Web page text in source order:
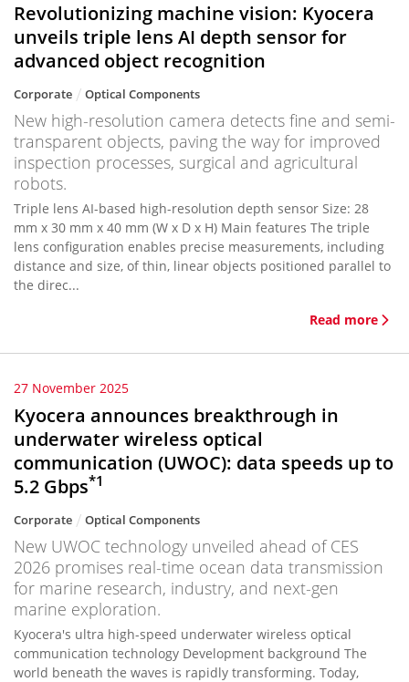
Revolutionizing machine vision: Kyocera
unveils triple lens AI depth sensor for
advanced object recognition
Corporate Optical Components
New high-resolution camera detects fine and semi-
transparent objects, paving the way for improved
inspection processes, surgical and agricultural
robots.
Triple lens AI-based high-resolution depth sensor Size: 28
mm x 30 mm x 40 mm (W x D x H) Main features The triple
lens configuration enables precise measurements, including
distance and size, of thin, linear objects positioned parallel to
the direc...
Read more
27 November 2025
Kyocera announces breakthrough in
underwater wireless optical
communication (UWOC): data speeds up to
5.2 Gbps*1
Corporate Optical Components
New UWOC technology unveiled ahead of CES
2026 promises real-time ocean data transmission
for marine research, industry, and next-gen
marine exploration.
Kyocera's ultra high-speed underwater wireless optical
communication technology Development background The
world beneath the waves is rapidly transforming. Today,